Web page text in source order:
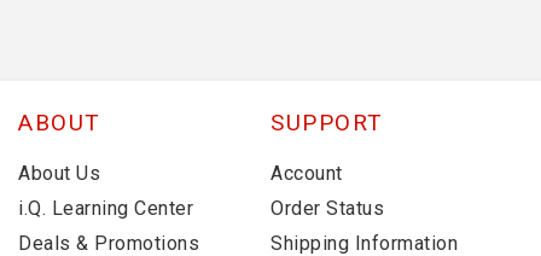
ABOUT
About Us
i.Q. Learning Center
Deals & Promotions
SUPPORT
Account
Order Status
Shipping Information